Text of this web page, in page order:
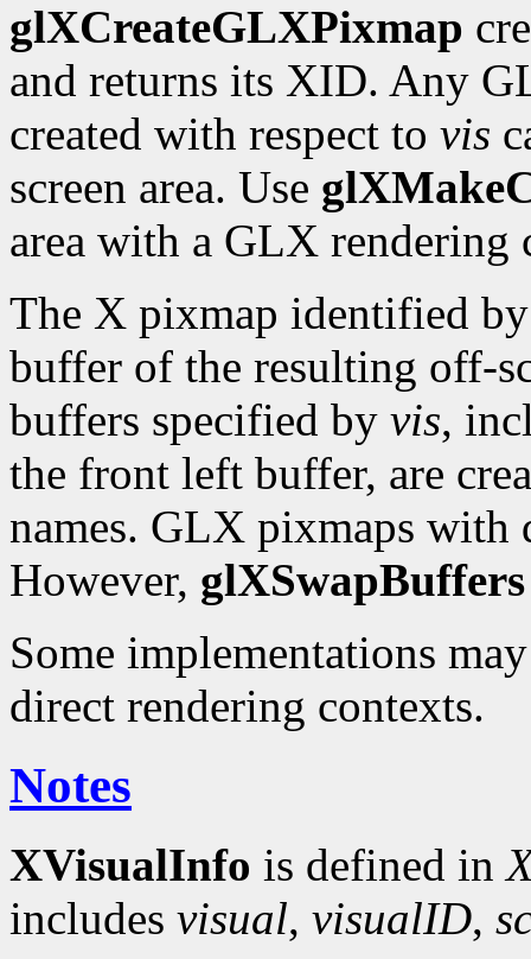
glXCreateGLXPixmap
and returns its XID. Any
created with respect to vis
screen area. Use
area with a GLX rendering
The X pixmap identified
buffer of the resulting off-
buffers specified by vis,
the front left buffer, are
names. GLX pixmaps with
However, glXSwapBuffers
Some implementations
direct rendering contexts.
Notes
XVisualInfo is defined in
includes visual, visualID,